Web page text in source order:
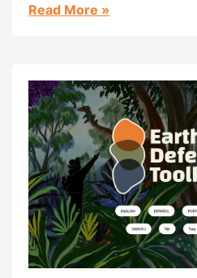
and literacy isn’t part of
Read More »